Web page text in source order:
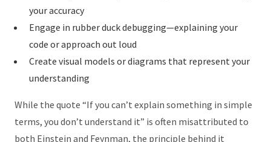
your accuracy
Engage in rubber duck debugging—explaining your
code or approach out loud
Create visual models or diagrams that represent your
understanding
While the quote “If you can’t explain something in simple
terms, you don’t understand it” is often misattributed to
both Einstein and Feynman, the principle behind it